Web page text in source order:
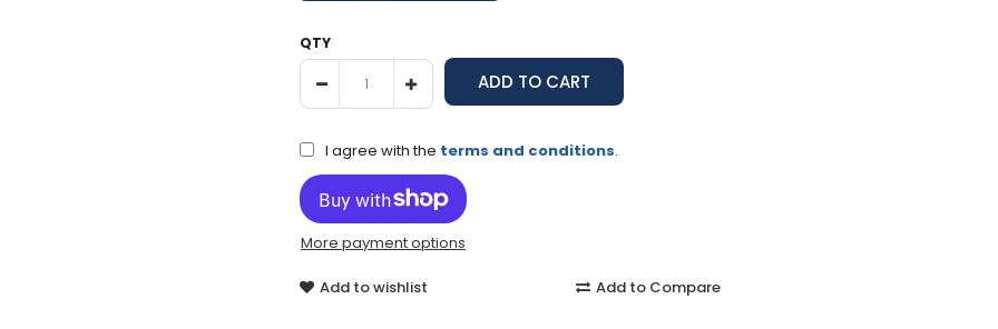
QTY
I agree with the terms and conditions.
More payment options
Add to wishlist Add to Compare